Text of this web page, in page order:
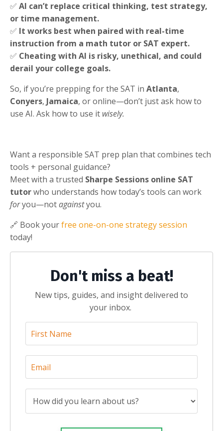
✅ AI can’t replace critical thinking, test strategy,
or time management.
✅ It works best when paired with real-time
instruction from a math tutor or SAT expert.
✅ Cheating with AI is risky, unethical, and could
derail your college goals.
So, if you’re prepping for the SAT in Atlanta,
Conyers, Jamaica, or online—don’t just ask how to
use AI. Ask how to use it wisely.
Want a responsible SAT prep plan that combines tech
tools + personal guidance?
Meet with a trusted Sharpe Sessions online SAT
tutorwho understands how today’s tools can work
foryou—notagainstyou.
🔗 Book yourfree one-on-one strategy session
today!
Don't miss a beat!
New tips, guides, and insight delivered to
your inbox.